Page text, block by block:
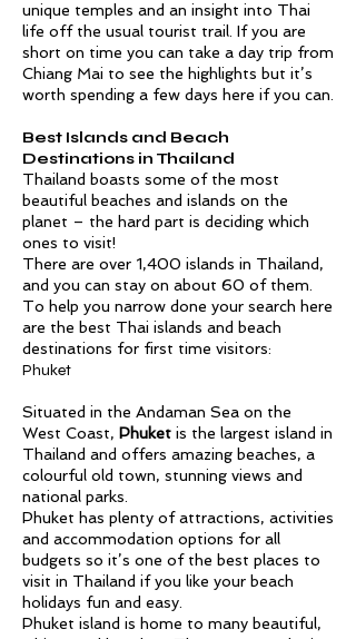
unique temples and an insight into Thai
life off the usual tourist trail. If you are
short on time you can take a day trip from
Chiang Mai to see the highlights but it’s
worth spending a few days here if you can.
Best Islands and Beach
Destinations in Thailand
Thailand boasts some of the most
beautiful beaches and islands on the
planet – the hard part is deciding which
ones to visit!
There are over 1,400 islands in Thailand,
and you can stay on about 60 of them.
To help you narrow done your search here
are the best Thai islands and beach
destinations for first time visitors:
Phuket
Situated in the Andaman Sea on the
West Coast, Phuket is the largest island in
Thailand and offers amazing beaches, a
colourful old town, stunning views and
national parks.
Phuket has plenty of attractions, activities
and accommodation options for all
budgets so it’s one of the best places to
visit in Thailand if you like your beach
holidays fun and easy.
Phuket island is home to many beautiful,